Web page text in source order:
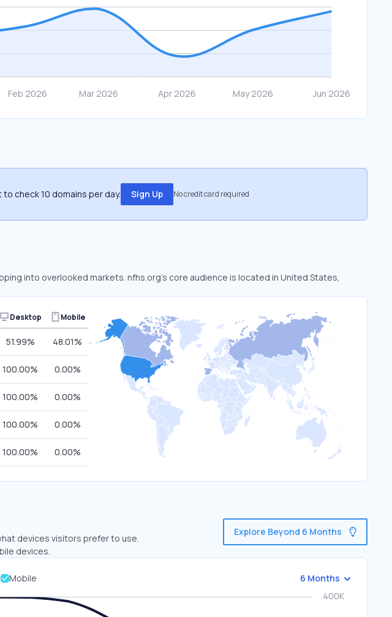
check 10 domains per day. Sign Up No credit card required
into overlooked markets. nfhs.org’s core audience is located in United States,
Desktop Mobile
51.99% 48.01%
100.00% 0.00%
100.00% 0.00%
100.00% 0.00%
100.00% 0.00%
devices visitors prefer to use.
devices.
Explore Beyond 6 Months
Mobile 6 Months